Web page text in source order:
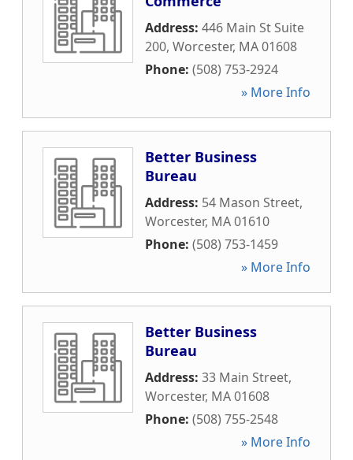
Address: 446 Main St Suite
200, Worcester, MA01608
Phone: (508) 753-2924
» More Info
Better Business
Bureau
Address: 54 Mason Street,
Worcester, MA01610
Phone: (508) 753-1459
» More Info
Better Business
Bureau
Address: 33 Main Street,
Worcester, MA01608
Phone: (508) 755-2548
» More Info